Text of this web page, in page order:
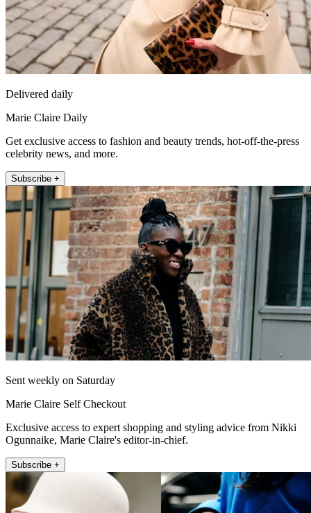
Delivered daily
Marie Claire Daily
Get exclusive access to fashion and beauty trends, hot-off-the-press
celebrity news, and more.
Subscribe +
Sent weekly on Saturday
Marie Claire Self Checkout
Exclusive access to expert shopping and styling advice from Nikki
Ogunnaike, Marie Claire's editor-in-chief.
Subscribe +